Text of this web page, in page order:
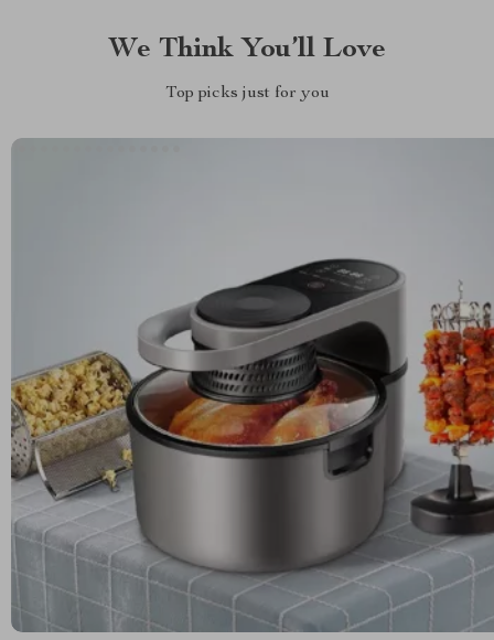
We Think You’ll Love
Top picks just for you